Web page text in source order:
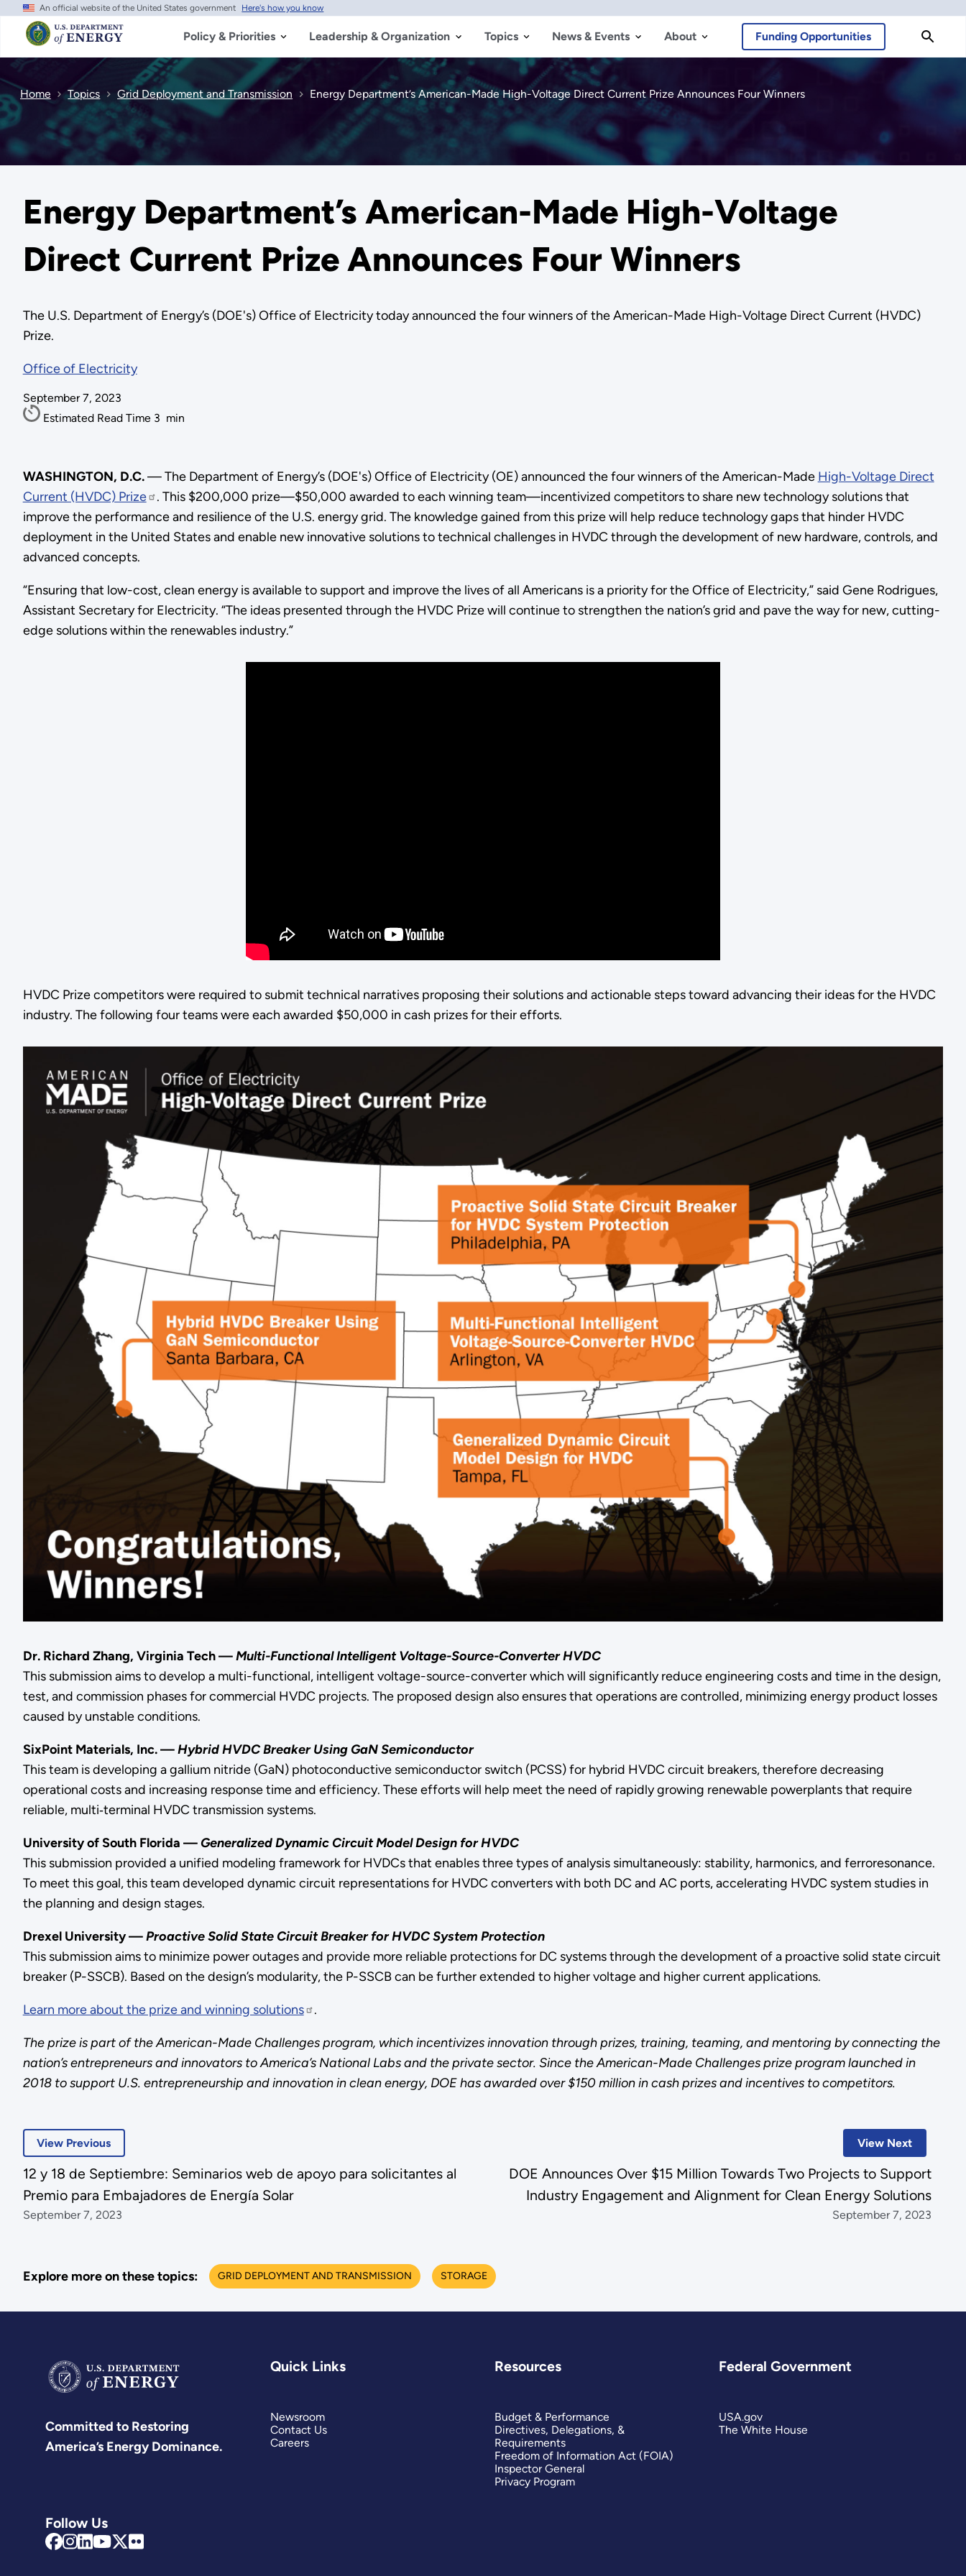
Skip
main
content
An official website of the United States government Here's how you know
Policy & Priorities Leadership & Organization Topics News & Events About Funding Opportunities
Home Topics Grid Deployment and Transmission Energy Department’s American-Made High-Voltage Direct Current Prize Announces Four Winners
Energy Department’s American-Made High-Voltage
Direct Current Prize Announces Four Winners
The U.S. Department of Energy’s (DOE's) Office of Electricity today announced the four winners of the American-Made High-Voltage Direct Current (HVDC)
Prize.
Office of Electricity
September 7, 2023
Estimated Read Time 3 min
WASHINGTON, D.C.—The Department of Energy’s (DOE's) Office of Electricity (OE) announced the four winners of the American-Made High-Voltage Direct
Current (HVDC) Prize
. This $200,000 prize—$50,000 awarded to each winning team—incentivized competitors to share new technology solutions that
improve the performance and resilience of the U.S. energy grid. The knowledge gained from this prize will help reduce technology gaps that hinder HVDC
deployment in the United States and enable new innovative solutions to technical challenges in HVDC through the development of new hardware, controls, and
advanced concepts.
“Ensuring that low-cost, clean energy is available to support and improve the lives of all Americans is a priority for the Office of Electricity,” said Gene Rodrigues,
Assistant Secretary for Electricity. “The ideas presented through the HVDC Prize will continue to strengthen the nation’s grid and pave the way for new, cutting-
edge solutions within the renewables industry.”
HVDC Prize competitors were required to submit technical narratives proposing their solutions and actionable steps toward advancing their ideas for the HVDC
industry. The following four teams were each awarded $50,000 in cash prizes for their efforts.
Dr. Richard Zhang, Virginia Tech —Multi-Functional Intelligent Voltage-Source-Converter HVDC
This submission aims to develop a multi-functional, intelligent voltage-source-converter which will significantly reduce engineering costs and time in the design,
test, and commission phases for commercial HVDC projects. The proposed design also ensures that operations are controlled, minimizing energy product losses
caused by unstable conditions.
SixPoint Materials, Inc. —Hybrid HVDC Breaker Using GaN Semiconductor
This team is developing a gallium nitride (GaN) photoconductive semiconductor switch (PCSS) for hybrid HVDC circuit breakers, therefore decreasing
operational costs and increasing response time and efficiency. These efforts will help meet the need of rapidly growing renewable powerplants that require
reliable, multi‐terminal HVDC transmission systems.
University of South Florida —Generalized Dynamic Circuit Model Design for HVDC
This submission provided a unified modeling framework for HVDCs that enables three types of analysis simultaneously: stability, harmonics, and ferroresonance.
To meet this goal, this team developed dynamic circuit representations for HVDC converters with both DC and AC ports, accelerating HVDC system studies in
the planning and design stages.
Drexel University —Proactive Solid State Circuit Breaker for HVDC System Protection
This submission aims to minimize power outages and provide more reliable protections for DC systems through the development of a proactive solid state circuit
breaker (P-SSCB). Based on the design’s modularity, the P-SSCB can be further extended to higher voltage and higher current applications.
Learn more about the prize and winning solutions .
The prize is part of the American-Made Challenges program, which incentivizes innovation through prizes, training, teaming, and mentoring by connecting the
nation’s entrepreneurs and innovators to America’s National Labs and the private sector. Since the American-Made Challenges prize program launched in
2018 to support U.S. entrepreneurship and innovation in clean energy, DOE has awarded over $150 million in cash prizes and incentives to competitors.
View Next
DOE Announces Over $15 Million Towards Two Projects to Support
Industry Engagement and Alignment for Clean Energy Solutions
September 7, 2023
View Previous
12 y 18 de Septiembre: Seminarios web de apoyo para solicitantes al
Premio para Embajadores de Energía Solar
September 7, 2023
Explore more on these topics: GRID DEPLOYMENT AND TRANSMISSION STORAGE
Committed to Restoring
America’s Energy Dominance.
Follow Us
Quick Links
Newsroom
Contact Us
Careers
Resources
Budget & Performance
Directives, Delegations, &
Requirements
Freedom of Information Act (FOIA)
Inspector General
Privacy Program
Federal Government
USA.gov
The White House